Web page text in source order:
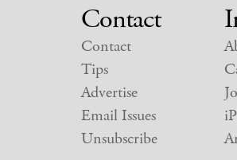
Contact
Contact
Tips
Advertise
Email Issues
Unsubscribe